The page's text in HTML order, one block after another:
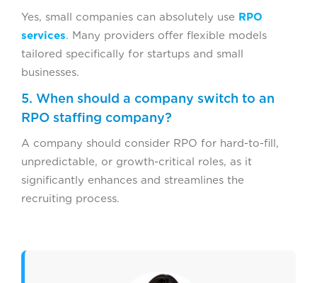
Yes, small companies can absolutely use RPO
services. Many providers offer flexible models
tailored specifically for startups and small
businesses.
5. When should a company switch to an
RPO staffing company?
A company should consider RPO for hard-to-fill,
unpredictable, or growth-critical roles, as it
significantly enhances and streamlines the
recruiting process.